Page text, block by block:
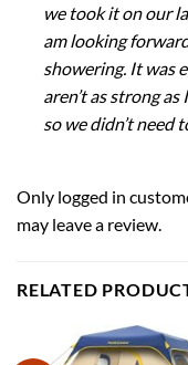
we took it on our
am looking
showering. It was
aren’t as strong
so we didn’t need
Only logged in
may leave a review.
RELATED